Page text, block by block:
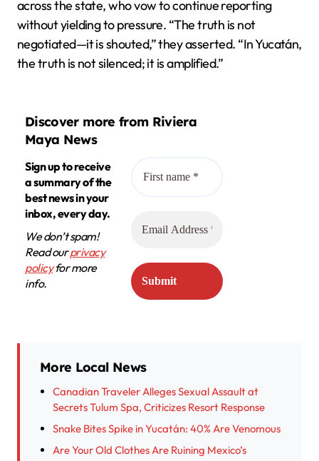
across the state, who vow to continue reporting
without yielding to pressure. “The truth is not
negotiated—it is shouted,” they asserted. “In Yucatán,
the truth is not silenced; it is amplified.”
Discover more from Riviera
Maya News
Sign up to receive
a summary of the
best news in your
inbox, every day.
We don’t spam!
Read ourprivacy
policyfor more
info.
More Local News
Canadian Traveler Alleges Sexual Assault at
Secrets Tulum Spa, Criticizes Resort Response
Snake Bites Spike in Yucatán: 40% Are Venomous
Are Your Old Clothes Are Ruining Mexico’s